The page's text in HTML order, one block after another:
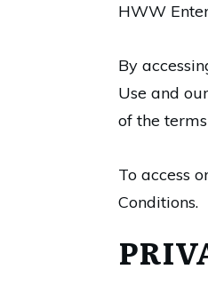
HWW
By
Use and our
of the
To access
Conditions.